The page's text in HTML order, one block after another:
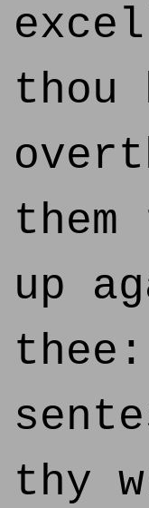
thou
up
thy